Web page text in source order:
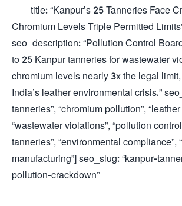
title: “Kanpur’s 25 Tanneries Face
Chromium Levels Triple Permitted
seo_description: “Pollution Control
to 25 Kanpur tanneries for wastewater
chromium levels nearly 3x the legal
India’s leather environmental crisis.”
tanneries”, “chromium pollution”,
“wastewater violations”, “pollution
tanneries”, “environmental compliance”,
manufacturing”] seo_slug: “kanpur-
pollution-crackdown”